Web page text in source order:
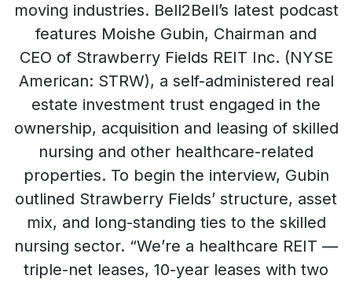
moving industries. Bell2Bell’s latest podcast
features Moishe Gubin, Chairman and
CEO of Strawberry Fields REIT Inc. (NYSE
American: STRW), a self-administered real
estate investment trust engaged in the
ownership, acquisition and leasing of skilled
nursing and other healthcare-related
properties. To begin the interview, Gubin
outlined Strawberry Fields’ structure, asset
mix, and long-standing ties to the skilled
nursing sector. “We’re a healthcare REIT —
triple-net leases, 10-year leases with two